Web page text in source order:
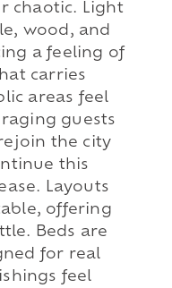
chaotic. Light
wood, and
a feeling of
carries
areas feel
guests
the city
this
Layouts
offering
Beds are
for real
feel